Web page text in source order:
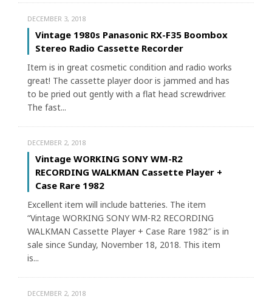
DECEMBER 3, 2018
Vintage 1980s Panasonic RX-F35 Boombox
Stereo Radio Cassette Recorder
Item is in great cosmetic condition and radio works
great! The cassette player door is jammed and has
to be pried out gently with a flat head screwdriver.
The fast...
DECEMBER 2, 2018
Vintage WORKING SONY WM-R2
RECORDING WALKMAN Cassette Player +
Case Rare 1982
Excellent item will include batteries. The item
“Vintage WORKING SONY WM-R2 RECORDING
WALKMAN Cassette Player + Case Rare 1982″ is in
sale since Sunday, November 18, 2018. This item
is...
DECEMBER 2, 2018